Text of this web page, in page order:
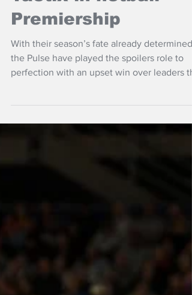
Tactix in netball
Premiership
With their season’s fate already determined
the Pulse have played the spoilers role to
Tactix.